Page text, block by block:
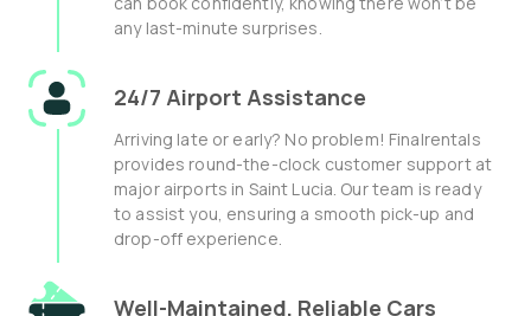
any last-minute surprises.
24/7 Airport Assistance
Arriving late or early? No problem! Finalrentals
provides round-the-clock customer support at
major airports in Saint Lucia. Our team is ready
to assist you, ensuring a smooth pick-up and
drop-off experience.
Well-Maintained, Reliable Cars